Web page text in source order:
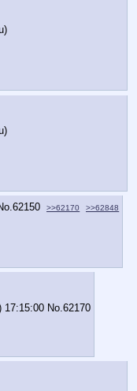
62150 >>62170 >>62848
17:15:00 No.62170